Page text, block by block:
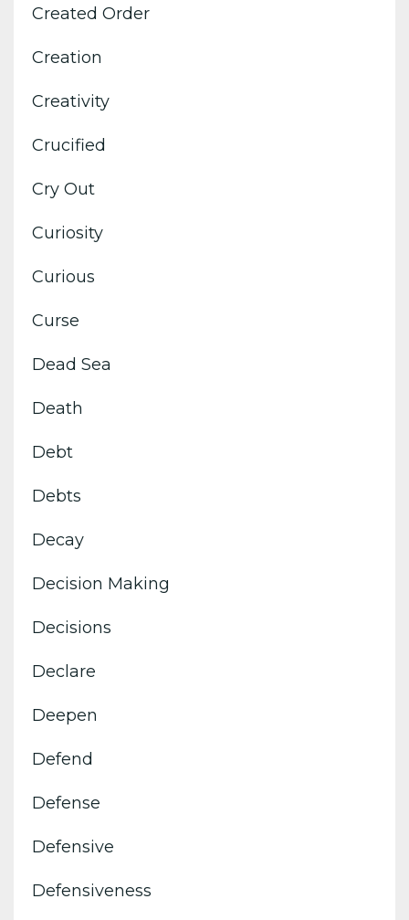
Created Order
Creation
Creativity
Crucified
Cry Out
Curiosity
Curious
Curse
Dead Sea
Death
Debt
Debts
Decay
Decision Making
Decisions
Declare
Deepen
Defend
Defense
Defensive
Defensiveness